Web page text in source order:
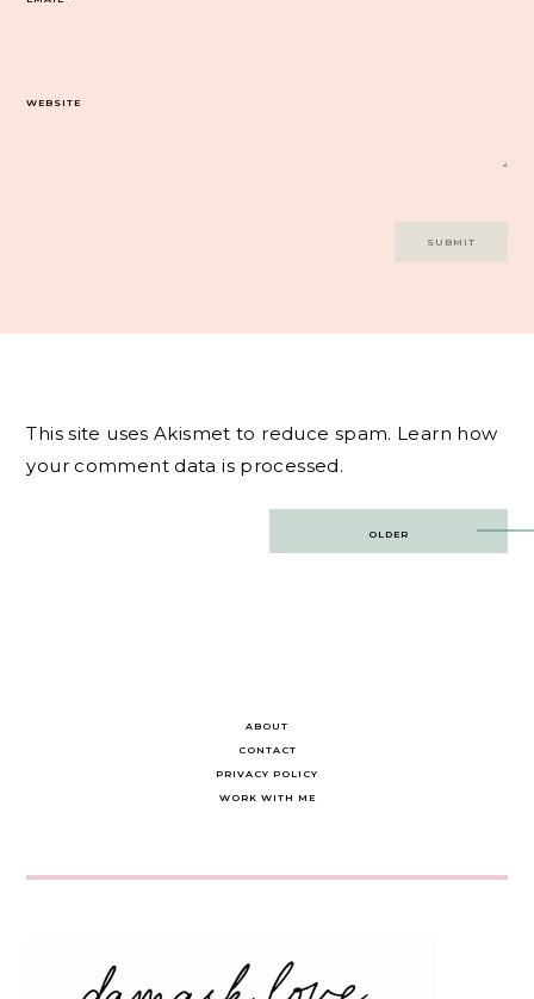
WEBSITE
This site uses Akismet to reduce spam. Learn how
your comment data is processed.
OLDER
ABOUT
CONTACT
PRIVACY POLICY
WORK WITH ME